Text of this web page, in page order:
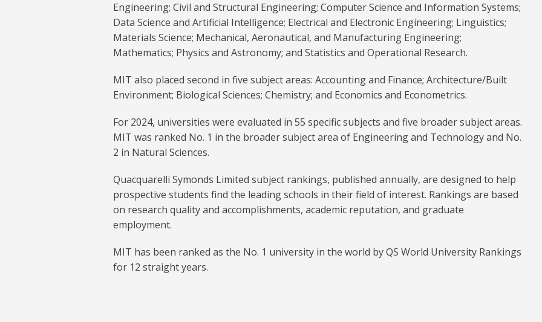
Engineering; Civil and Structural Engineering; Computer Science and Information Systems;
Data Science and Artificial Intelligence; Electrical and Electronic Engineering; Linguistics;
Materials Science; Mechanical, Aeronautical, and Manufacturing Engineering;
Mathematics; Physics and Astronomy; and Statistics and Operational Research.
MIT also placed second in five subject areas: Accounting and Finance; Architecture/Built
Environment; Biological Sciences; Chemistry; and Economics and Econometrics.
For 2024, universities were evaluated in 55 specific subjects and five broader subject areas.
MIT was ranked No. 1 in the broader subject area of Engineering and Technology and No.
2 in Natural Sciences.
Quacquarelli Symonds Limited subject rankings, published annually, are designed to help
prospective students find the leading schools in their field of interest. Rankings are based
on research quality and accomplishments, academic reputation, and graduate
employment.
MIT has been ranked as the No. 1 university in the world by QS World University Rankings
for 12 straight years.